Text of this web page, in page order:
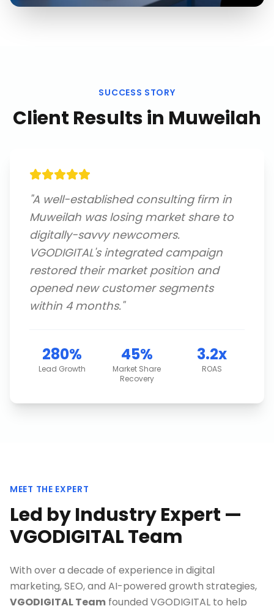
SUCCESS STORY
Client Results in Muweilah
"A well-established consulting firm in
Muweilah was losing market share to
digitally-savvy newcomers.
VGODIGITAL's integrated campaign
restored their market position and
opened new customer segments
within 4 months."
280%
Lead Growth
45%
Market Share
Recovery
3.2x
ROAS
MEET THE EXPERT
Led by Industry Expert —
VGODIGITAL Team
With over a decade of experience in digital
marketing, SEO, and AI-powered growth strategies,
VGODIGITAL Team founded VGODIGITAL to help